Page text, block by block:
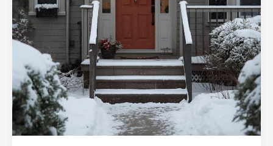
Disaster
Strikes